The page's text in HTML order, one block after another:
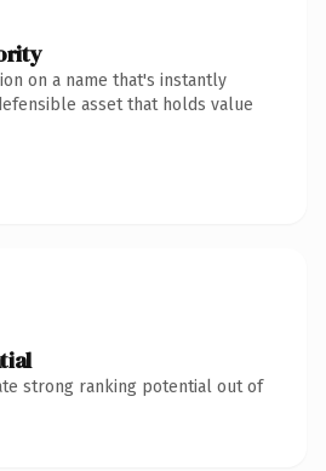
on a name that's instantly
asset that holds value
strong ranking potential out of